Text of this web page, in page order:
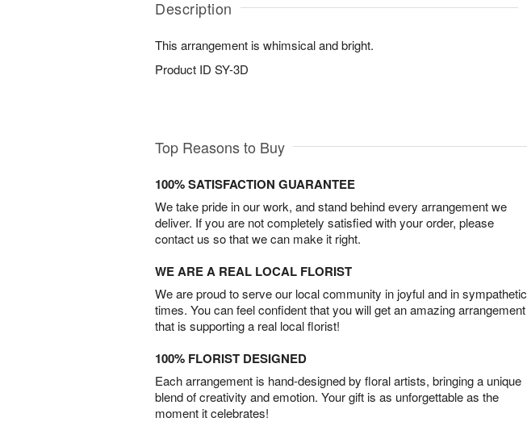
Description
This arrangement is whimsical and bright.
Product ID SY-3D
Top Reasons to Buy
100% SATISFACTION GUARANTEE
We take pride in our work, and stand behind every arrangement we
deliver. If you are not completely satisfied with your order, please
contact us so that we can make it right.
WE ARE A REAL LOCAL FLORIST
We are proud to serve our local community in joyful and in sympathetic
times. You can feel confident that you will get an amazing arrangement
that is supporting a real local florist!
100% FLORIST DESIGNED
Each arrangement is hand-designed by floral artists, bringing a unique
blend of creativity and emotion. Your gift is as unforgettable as the
moment it celebrates!